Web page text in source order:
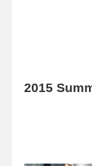
2015